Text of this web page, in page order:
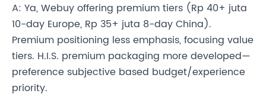
A: Ya, Webuy offering premium tiers (Rp 40+ juta
10-day Europe, Rp 35+ juta 8-day China).
Premium positioning less emphasis, focusing value
tiers. H.I.S. premium packaging more developed—
preference subjective based budget/experience
priority.